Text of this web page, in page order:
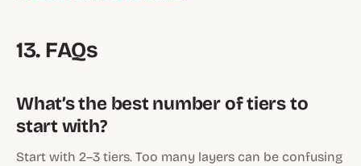
13. FAQs
What’s the best number of tiers to
start with?
Start with 2–3 tiers. Too many layers can be confusing